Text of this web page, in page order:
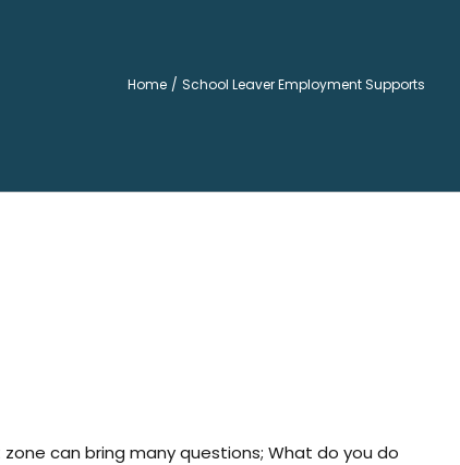
Home School Leaver Employment Supports
can bring many questions; What do you do